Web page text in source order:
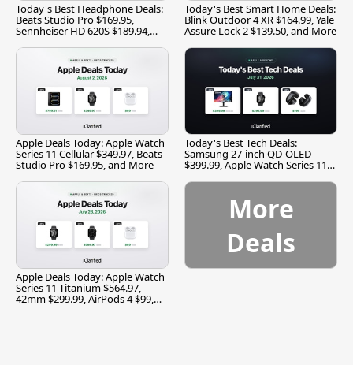
Today's Best Headphone Deals:
Beats Studio Pro $169.95,
Sennheiser HD 620S $189.94,
Today's Best Smart Home Deals:
Blink Outdoor 4 XR $164.99, Yale
Assure Lock 2 $139.50, and More
Apple Deals Today: Apple Watch
Series 11 Cellular $349.97, Beats
Studio Pro $169.95, and More
Today's Best Tech Deals:
Samsung 27-inch QD-OLED
$399.99, Apple Watch Series 11
Apple Deals Today: Apple Watch
Series 11 Titanium $564.97,
42mm $299.99, AirPods 4 $99,
More
Deals